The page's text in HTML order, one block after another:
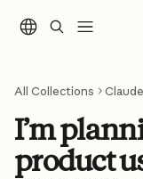
All Collections
I’m
product